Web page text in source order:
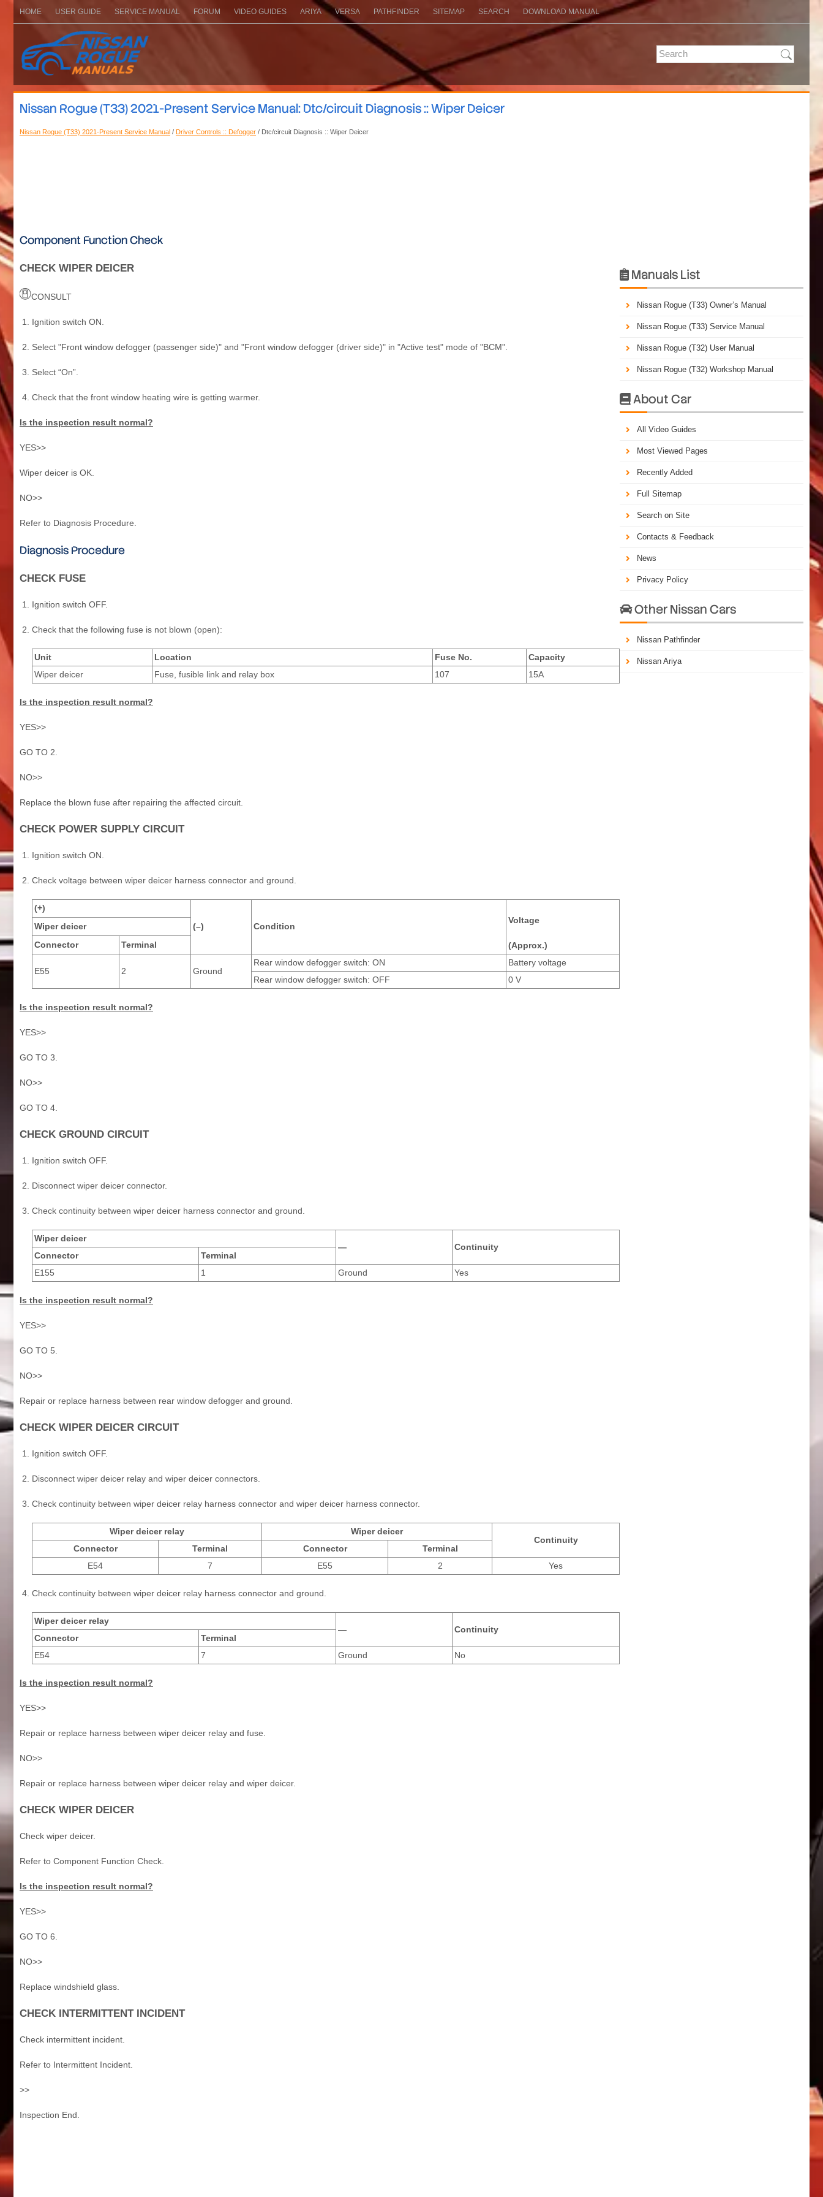
HOME USER GUIDE SERVICE MANUAL FORUM VIDEO GUIDES ARIYA VERSA PATHFINDER SITEMAP SEARCH DOWNLOAD MANUAL
Nissan Rogue (T33) 2021-Present Service Manual: Dtc/circuit Diagnosis :: Wiper Deicer
Nissan Rogue (T33) 2021-Present Service Manual / Driver Controls :: Defogger / Dtc/circuit Diagnosis :: Wiper Deicer
Component Function Check
CHECK WIPER DEICER
CONSULT
Ignition switch ON.
Select "Front window defogger (passenger side)" and "Front window defogger (driver side)" in "Active test" mode of "BCM".
Select “On”.
Check that the front window heating wire is getting warmer.
Is the inspection result normal?
YES>>
Wiper deicer is OK.
NO>>
Refer to Diagnosis Procedure.
Diagnosis Procedure
CHECK FUSE
Ignition switch OFF.
Check that the following fuse is not blown (open):
Unit Location Fuse No.
Capacity
Wiper deicer
Fuse, fusible link and relay box 107 15A
Is the inspection result normal?
YES>>
GO TO 2.
NO>>
Replace the blown fuse after repairing the affected circuit.
CHECK POWER SUPPLY CIRCUIT
Ignition switch ON.
Check voltage between wiper deicer harness connector and ground.
(+)
(–)
Condition
Voltage
(Approx.)
Wiper deicer
Connector
Terminal
E55 2 Ground
Rear window defogger switch: ON
Battery voltage
Rear window defogger switch: OFF
0 V
Is the inspection result normal?
YES>>
GO TO 3.
NO>>
GO TO 4.
CHECK GROUND CIRCUIT
Ignition switch OFF.
Disconnect wiper deicer connector.
Check continuity between wiper deicer harness connector and ground.
Wiper deicer
—
Continuity
Connector
Terminal
E155
1 Ground Yes
Is the inspection result normal?
YES>>
GO TO 5.
NO>>
Repair or replace harness between rear window defogger and ground.
CHECK WIPER DEICER CIRCUIT
Ignition switch OFF.
Disconnect wiper deicer relay and wiper deicer connectors.
Check continuity between wiper deicer relay harness connector and wiper deicer harness connector.
Wiper deicer relay
Wiper deicer
Continuity
Connector
Terminal Connector
Terminal
E54
7 E55 2 Yes
Check continuity between wiper deicer relay harness connector and ground.
Wiper deicer relay
—
Continuity
Connector
Terminal
E54
7 Ground No
Is the inspection result normal?
YES>>
Repair or replace harness between wiper deicer relay and fuse.
NO>>
Repair or replace harness between wiper deicer relay and wiper deicer.
CHECK WIPER DEICER
Check wiper deicer.
Refer to Component Function Check.
Is the inspection result normal?
YES>>
GO TO 6.
NO>>
Replace windshield glass.
CHECK INTERMITTENT INCIDENT
Check intermittent incident.
Refer to Intermittent Incident.
>>
Inspection End.
 Manuals List
Nissan Rogue (T33) Owner’s Manual
Nissan Rogue (T33) Service Manual
Nissan Rogue (T32) User Manual
Nissan Rogue (T32) Workshop Manual
About Car
All Video Guides
Most Viewed Pages
Recently Added
Full Sitemap
Search on Site
Contacts & Feedback
News
Privacy Policy
Other Nissan Cars
Nissan Pathfinder
Nissan Ariya